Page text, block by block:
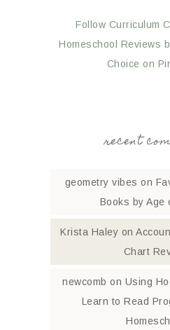
Follow Curriculum
Homeschool Reviews
Choice on
recent
geometry vibes on
Books by Age
Krista Haley on
Chart
newcomb on Using
Learn to Read